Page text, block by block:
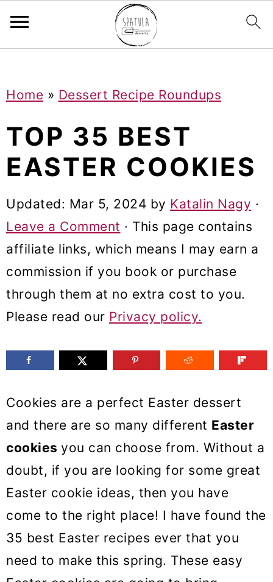
k
o
p
m
a
y
a
v
g
a
o
n
k
o
m
n
c
n
e
n
k
o
p
m
a
y
d
e
b
a
Home » Dessert Recipe Roundups
TOP 35 BEST
EASTER COOKIES
Updated: Mar 5, 2024 by Katalin Nagy ·
Leave a Comment · This page contains
affiliate links, which means I may earn a
commission if you book or purchase
through them at no extra cost to you.
Please read our Privacy policy.
Cookies are a perfect Easter dessert
and there are so many different Easter
cookies you can choose from. Without a
doubt, if you are looking for some great
Easter cookie ideas, then you have
come to the right place! I have found the
35 best Easter recipes ever that you
need to make this spring. These easy